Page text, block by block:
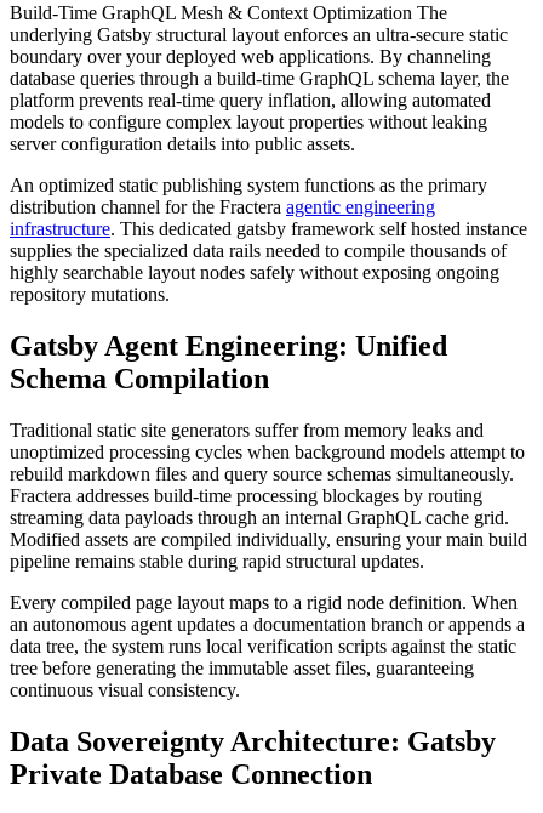
Build-Time GraphQL Mesh & Context Optimization The
underlying Gatsby structural layout enforces an ultra-secure static
boundary over your deployed web applications. By channeling
database queries through a build-time GraphQL schema layer, the
platform prevents real-time query inflation, allowing automated
models to configure complex layout properties without leaking
server configuration details into public assets.
An optimized static publishing system functions as the primary
distribution channel for the Fractera agentic engineering
infrastructure. This dedicated gatsby framework self hosted instance
supplies the specialized data rails needed to compile thousands of
highly searchable layout nodes safely without exposing ongoing
repository mutations.
Gatsby Agent Engineering: Unified
Schema Compilation
Traditional static site generators suffer from memory leaks and
unoptimized processing cycles when background models attempt to
rebuild markdown files and query source schemas simultaneously.
Fractera addresses build-time processing blockages by routing
streaming data payloads through an internal GraphQL cache grid.
Modified assets are compiled individually, ensuring your main build
pipeline remains stable during rapid structural updates.
Every compiled page layout maps to a rigid node definition. When
an autonomous agent updates a documentation branch or appends a
data tree, the system runs local verification scripts against the static
tree before generating the immutable asset files, guaranteeing
continuous visual consistency.
Data Sovereignty Architecture: Gatsby
Private Database Connection